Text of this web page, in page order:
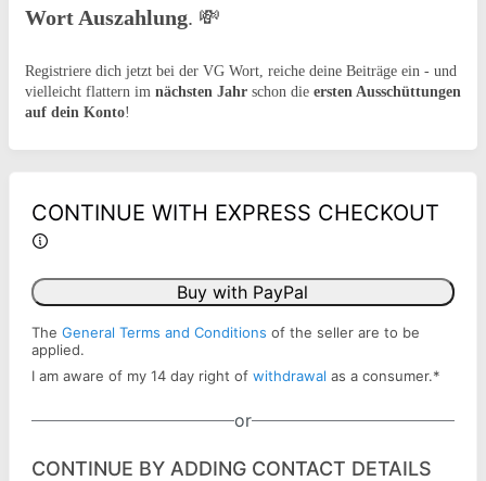
Wort Auszahlung. 💸
Registriere dich jetzt bei der VG Wort, reiche deine Beiträge ein - und
vielleicht flattern im nächsten Jahr schon die ersten Ausschüttungen
auf dein Konto!
CONTINUE WITH EXPRESS CHECKOUT
Buy with PayPal
The General Terms and Conditions of the seller are to be
applied.
I am aware of my 14 day right of withdrawal as a consumer.*
or
CONTINUE BY ADDING CONTACT DETAILS